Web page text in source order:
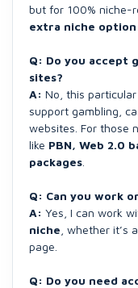
but for 100% niche-
extra niche option
Q: Do you accept
sites?
A: No, this
support gambling,
websites. For those
like PBN, Web 2.0
packages
Q: Can you work
A: Yes, I can work
niche , whether it’s
page.
Q: Do you need